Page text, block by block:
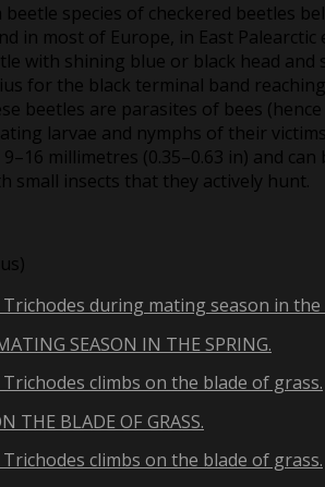
species of checkered beetles
in most of Europe, in East
with shining blue or black head
for the black terminal band
beetles are parasites of bees
larvae and nymphs of their
millimetres (0.35–0.63 in) and
small insects that they actively hunt.
SEASON IN THE SPRING.
THE BLADE OF GRASS.